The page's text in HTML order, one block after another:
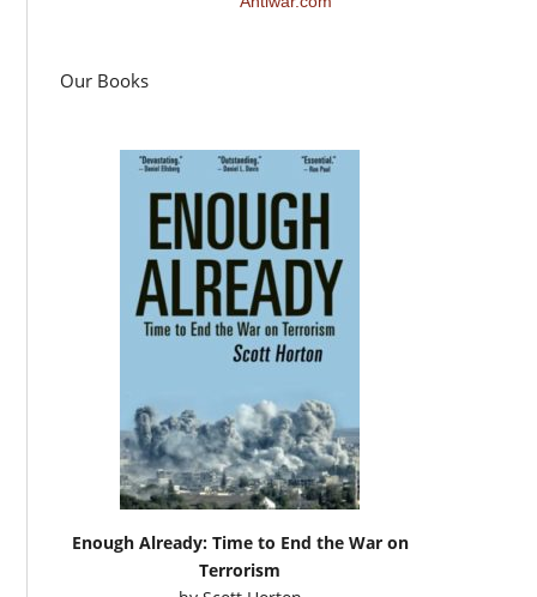
Our Books
Enough Already: Time to End the War on
Terrorism